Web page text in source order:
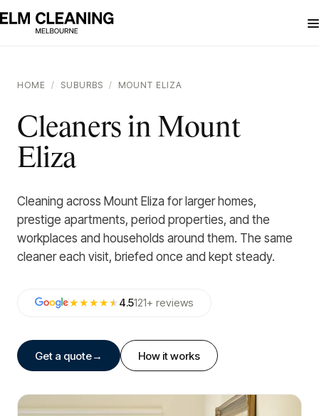
HOME / SUBURBS / MOUNT ELIZA
Cleaners in Mount
Eliza
Cleaning across Mount Eliza for larger homes,
prestige apartments, period properties, and the
workplaces and households around them. The same
cleaner each visit, briefed once and kept steady.
★★★★★4.5121+ reviews
Get a quote→ How it works